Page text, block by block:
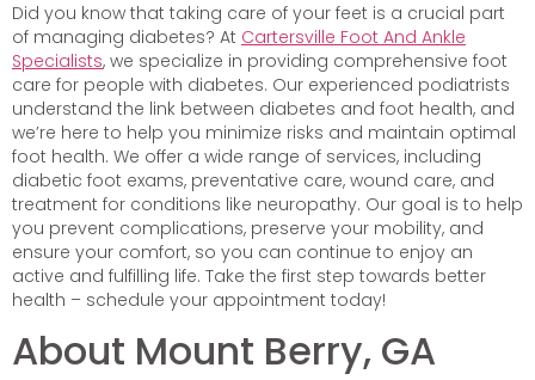
Did you know that taking care of your feet is a crucial part
of managing diabetes? At Cartersville Foot And Ankle
Specialists, we specialize in providing comprehensive foot
care for people with diabetes. Our experienced podiatrists
understand the link between diabetes and foot health, and
we’re here to help you minimize risks and maintain optimal
foot health. We offer a wide range of services, including
diabetic foot exams, preventative care, wound care, and
treatment for conditions like neuropathy. Our goal is to help
you prevent complications, preserve your mobility, and
ensure your comfort, so you can continue to enjoy an
active and fulfilling life. Take the first step towards better
health – schedule your appointment today!
About Mount Berry, GA